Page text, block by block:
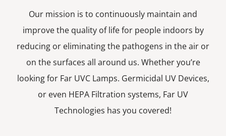
Our mission is to continuously maintain and
improve the quality of life for people indoors by
reducing or eliminating the pathogens in the air or
on the surfaces all around us. Whether you’re
looking for Far UVC Lamps. Germicidal UV Devices,
or even HEPA Filtration systems, Far UV
Technologies has you covered!